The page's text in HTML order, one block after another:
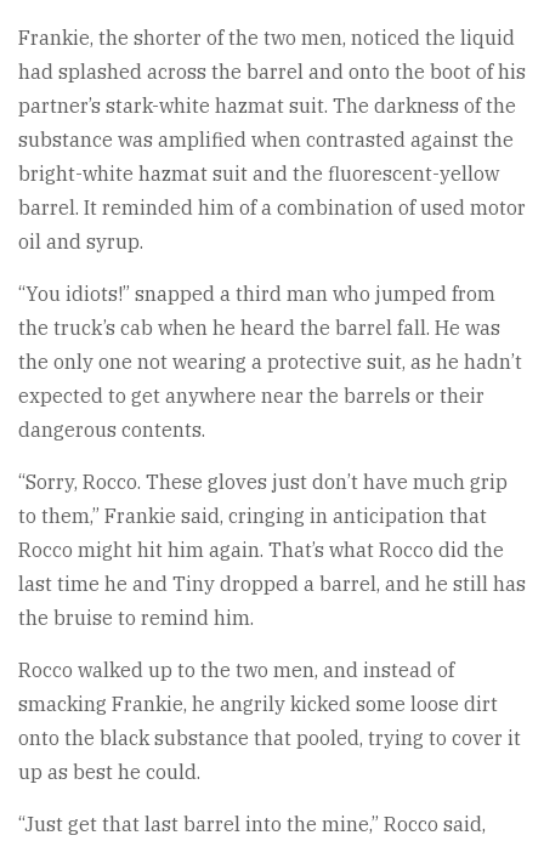
Frankie, the shorter of the two men, noticed the liquid
had splashed across the barrel and onto the boot of his
partner’s stark-white hazmat suit. The darkness of the
substance was amplified when contrasted against the
bright-white hazmat suit and the fluorescent-yellow
barrel. It reminded him of a combination of used motor
oil and syrup.
“You idiots!” snapped a third man who jumped from
the truck’s cab when he heard the barrel fall. He was
the only one not wearing a protective suit, as he hadn’t
expected to get anywhere near the barrels or their
dangerous contents.
“Sorry, Rocco. These gloves just don’t have much grip
to them,” Frankie said, cringing in anticipation that
Rocco might hit him again. That’s what Rocco did the
last time he and Tiny dropped a barrel, and he still has
the bruise to remind him.
Rocco walked up to the two men, and instead of
smacking Frankie, he angrily kicked some loose dirt
onto the black substance that pooled, trying to cover it
up as best he could.
“Just get that last barrel into the mine,” Rocco said,